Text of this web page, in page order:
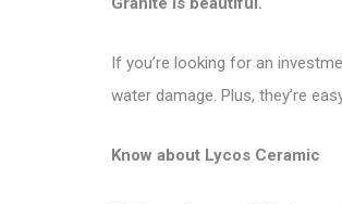
If you’re looking for an
water damage. Plus, they’re
Know about Lycos Ceramic